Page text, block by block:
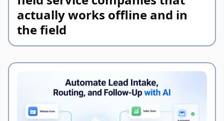
actually works offline and in
the field